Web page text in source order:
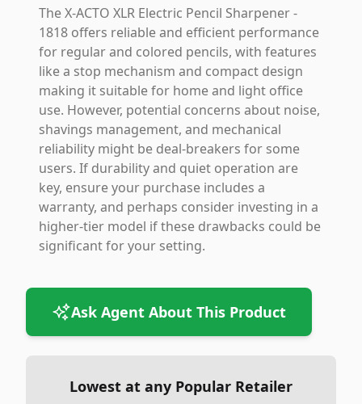
The X-ACTO XLR Electric Pencil Sharpener -
1818 offers reliable and efficient performance
for regular and colored pencils, with features
like a stop mechanism and compact design
making it suitable for home and light office
use. However, potential concerns about noise,
shavings management, and mechanical
reliability might be deal-breakers for some
users. If durability and quiet operation are
key, ensure your purchase includes a
warranty, and perhaps consider investing in a
higher-tier model if these drawbacks could be
significant for your setting.
Ask Agent About This Product
Lowest at any Popular Retailer